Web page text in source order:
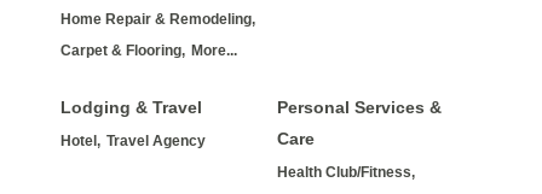
Home Repair & Remodeling,
Carpet & Flooring, More...
Lodging & Travel
Hotel, Travel Agency
Personal Services &
Care
Health Club/Fitness,